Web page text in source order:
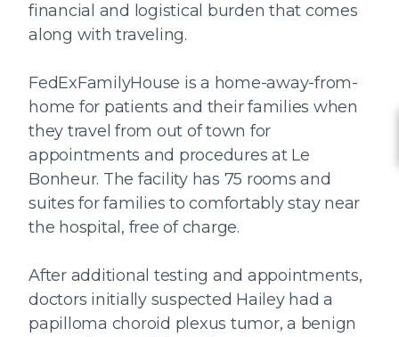
financial and logistical burden that comes
along with traveling.
FedExFamilyHouse is a home-away-from-
home for patients and their families when
they travel from out of town for
appointments and procedures at Le
Bonheur. The facility has 75 rooms and
suites for families to comfortably stay near
the hospital, free of charge.
After additional testing and appointments,
doctors initially suspected Hailey had a
papilloma choroid plexus tumor, a benign